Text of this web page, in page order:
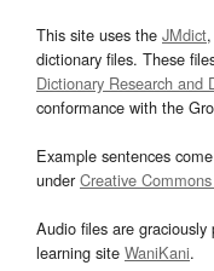
This site uses the JMdict,
dictionary files. These
Dictionary Research and
conformance with the
Example sentences
underCreative
Audio files are graciously
learning site WaniKani.